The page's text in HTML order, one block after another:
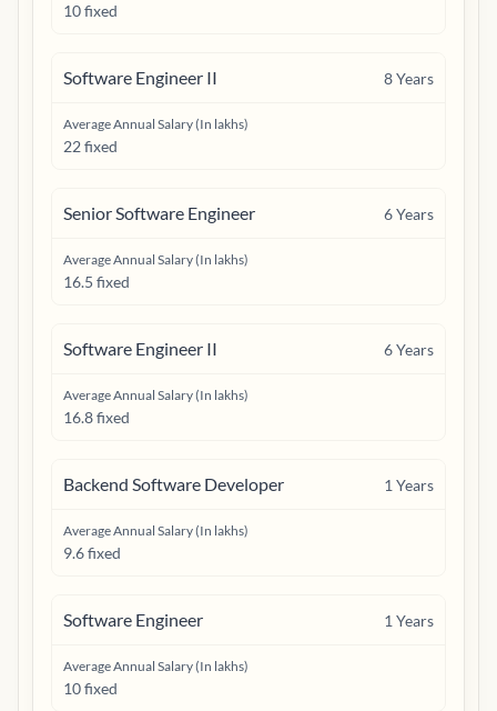
10 fixed
Software Engineer II 8Years
Average Annual Salary (In lakhs)
22 fixed
Senior Software Engineer 6Years
Average Annual Salary (In lakhs)
16.5 fixed
Software Engineer II 6Years
Average Annual Salary (In lakhs)
16.8 fixed
Backend Software Developer 1 Years
Average Annual Salary (In lakhs)
9.6 fixed
Software Engineer 1 Years
Average Annual Salary (In lakhs)
10 fixed